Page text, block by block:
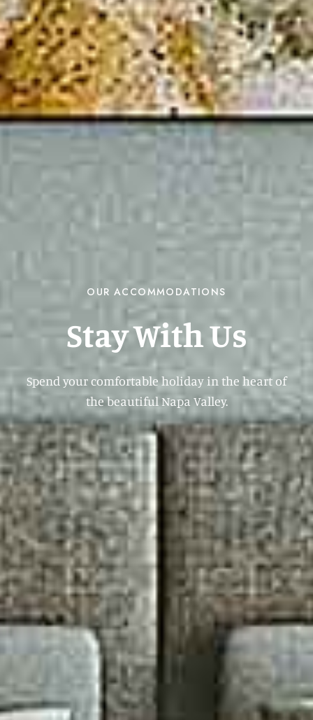
OUR ACCOMMODATIONS
Stay With Us
Spend your comfortable holiday in the heart of
the beautiful Napa Valley.